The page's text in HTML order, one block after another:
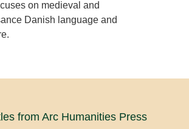
on medieval and
Danish language and
from Arc Humanities Press